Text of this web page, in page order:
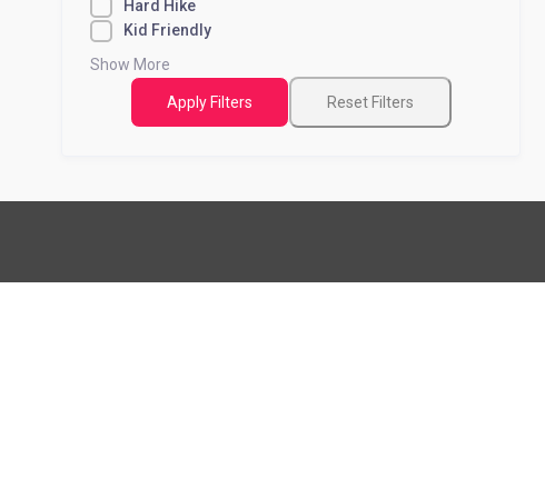
Hard Hike
Kid Friendly
Show More
Apply Filters Reset Filters